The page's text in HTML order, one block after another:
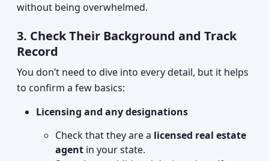
without being overwhelmed.
3. Check Their Background and Track
Record
You don’t need to dive into every detail, but it helps
to confirm a few basics:
Licensing and any designations
Check that they are a licensed real estate
agent in your state.